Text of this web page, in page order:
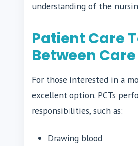
understanding of the
Patient Care
Between
For those interested in a
excellent option. PCTs
responsibilities, such as:
Drawing blood